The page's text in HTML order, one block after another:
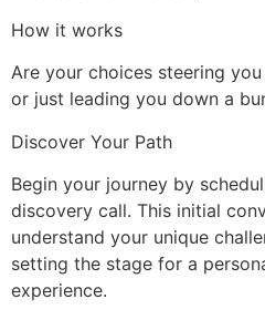
How it works
Are your choices steering
or just leading you down a
Discover Your Path
Begin your journey by
discovery call. This initial
understand your unique
setting the stage for a
experience.